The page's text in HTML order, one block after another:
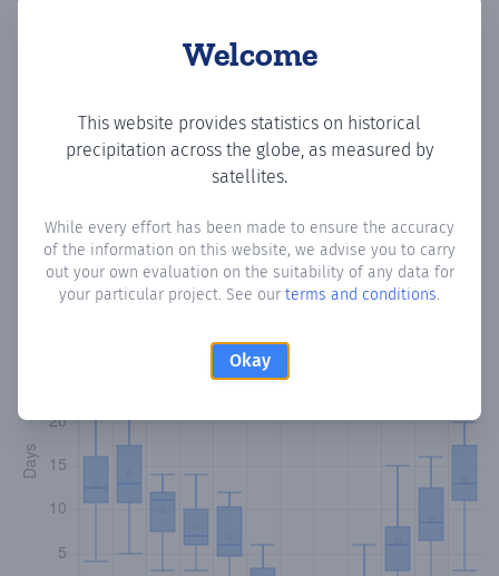
Welcome
This website provides statistics on historical
precipitation across the globe, as measured by
satellites.
While every effort has been made to ensure the accuracy
of the information on this website, we advise you to carry
out your own evaluation on the suitability of any data for
your particular project. See our terms and conditions.
Okay
Monthly Precipitation Days
How oftenis there precipitationin Potami? Plotting the
number of days in each month where total precipitation
exceeded 0.1 mm.Learn more